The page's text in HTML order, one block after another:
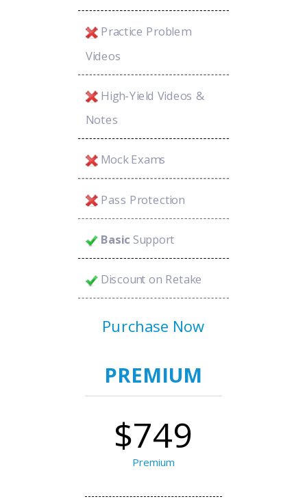
Practice Problem
Videos
High-Yield Videos &
Notes
Mock Exams
Pass Protection
BasicSupport
Discount on Retake
Purchase Now
PREMIUM
$749
Premium